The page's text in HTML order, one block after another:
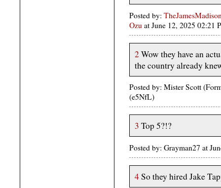
Posted by:
Ozu at June 12, 2025 02:21
2 Wow they have an
the country already
Posted by: Mister Scott
(e5NfL)
3 Top 5?!?
Posted by: Grayman27 at
4So they hired Jake